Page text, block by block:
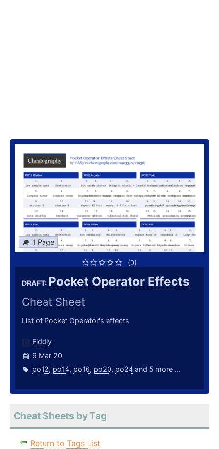
1 Page
(0)
DRAFT: Pocket Operator Effects
Cheat Sheet
List of Pocket Operator's effects
Fiddly
9 Mar 20
po12, po14, po16, po20, po24 and 5 more ...
Cheat Sheets by Tag
Return to Tags List